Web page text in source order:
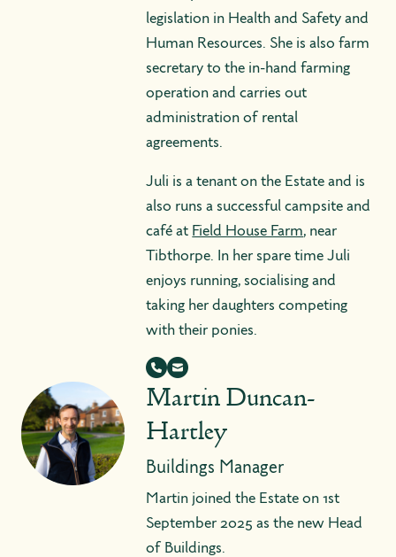
legislation in Health and Safety and
Human Resources. She is also farm
secretary to the in-hand farming
operation and carries out
administration of rental
agreements.
Juli is a tenant on the Estate and is
also runs a successful campsite and
café at Field House Farm, near
Tibthorpe. In her spare time Juli
enjoys running, socialising and
taking her daughters competing
with their ponies.
Martin Duncan-
Hartley
Buildings Manager
Martin joined the Estate on 1st
September 2025 as the new Head
of Buildings.